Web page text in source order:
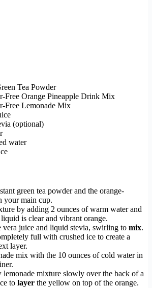
Tea Powder
Free Orange Pineapple Drink Mix
Free Lemonade Mix
(optional)
water
green tea powder and the orange-
your main cup.
by adding 2 ounces of warm water and
is clear and vibrant orange.
vera juice and liquid stevia, swirling to mix.
full with crushed ice to create a
layer.
mix with the 10 ounces of cold water in
lemonade mixture slowly over the back of a
to layer the yellow on top of the orange.